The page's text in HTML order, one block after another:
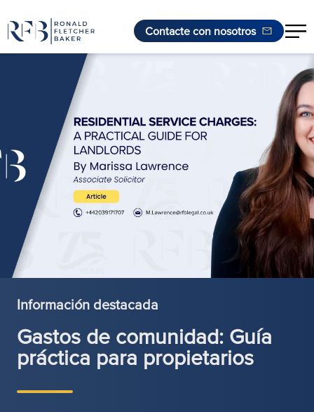
Saltar al contenido
Contacte con nosotros
Información destacada
Gastos de comunidad: Guía
práctica para propietarios